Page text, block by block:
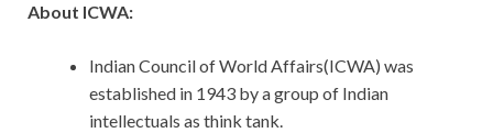
About ICWA:
Indian Council of World Affairs(ICWA) was
established in 1943 by a group of Indian
intellectuals as think tank.